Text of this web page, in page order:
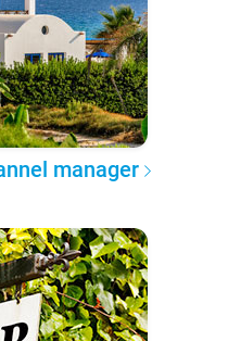
manager